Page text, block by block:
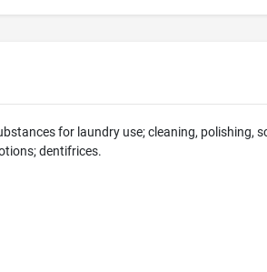
for laundry use; cleaning, polishing,
dentifrices.